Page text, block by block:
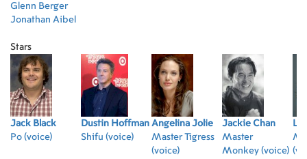
Glenn Berger
Jonathan Aibel
Stars
Jack Black
Po (voice)
Dustin Hoffman
Shifu (voice)
Angelina Jolie
Master Tigress
(voice)
Jackie Chan
Master
Monkey (voice)